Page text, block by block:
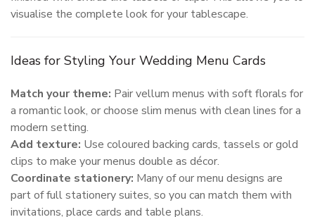
visualise the complete look for your tablescape.
Ideas for Styling Your Wedding Menu Cards
Match your theme: Pair vellum menus with soft florals for
a romantic look, or choose slim menus with clean lines for a
modern setting.
Add texture: Use coloured backing cards, tassels or gold
clips to make your menus double as décor.
Coordinate stationery: Many of our menu designs are
part of full stationery suites, so you can match them with
invitations, place cards and table plans.